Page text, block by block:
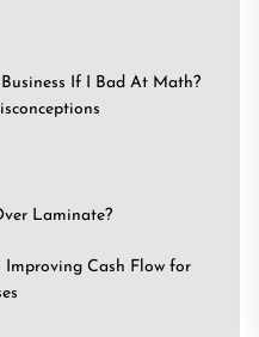
If I Bad At Math?
Laminate?
Cash Flow for